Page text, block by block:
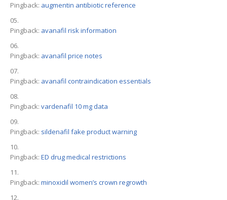
Pingback: augmentin antibiotic reference
Pingback: avanafil risk information
Pingback: avanafil price notes
Pingback: avanafil contraindication essentials
Pingback: vardenafil 10 mg data
Pingback: sildenafil fake product warning
Pingback: ED drug medical restrictions
Pingback: minoxidil women’s crown regrowth